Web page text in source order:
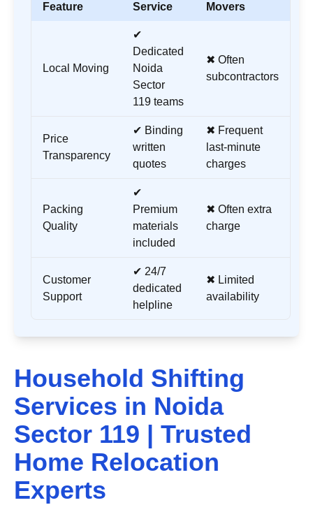
Feature
Service
Movers
Local Moving
✔
Dedicated
Noida
Sector
119 teams
✖ Often
subcontractors
Price
Transparency
✔ Binding
written
quotes
✖ Frequent
last-minute
charges
Packing
Quality
✔
Premium
materials
included
✖ Often extra
charge
Customer
Support
✔ 24/7
dedicated
helpline
✖ Limited
availability
Household Shifting
Services in Noida
Sector 119 | Trusted
Home Relocation
Experts